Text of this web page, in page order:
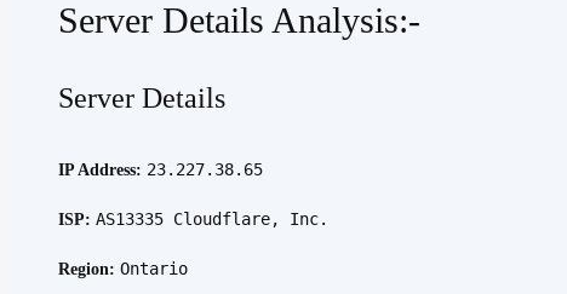
Server Details Analysis:-
Server Details
IP Address: 23.227.38.65
ISP: AS13335 Cloudflare, Inc.
Region: Ontario